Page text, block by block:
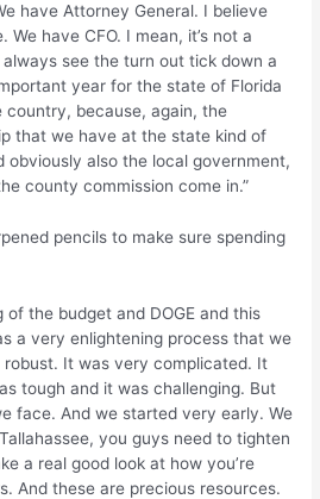
have Attorney General. I believe
We have CFO. I mean, it’s not a
see the turn out tick down a
year for the state of Florida
country, because, again, the
that we have at the state kind of
obviously also the local government,
county commission come in.”
pencils to make sure spending
of the budget and DOGE and this
a very enlightening process that we
It was very complicated. It
tough and it was challenging. But
face. And we started very early. We
you guys need to tighten
a real good look at how you’re
And these are precious resources.